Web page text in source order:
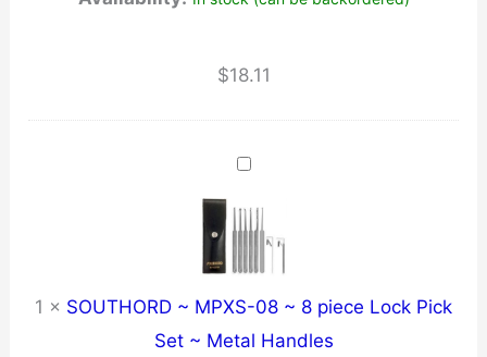
$18.11
1 × SOUTHORD ~ MPXS-08 ~ 8 piece Lock Pick
Set ~ Metal Handles